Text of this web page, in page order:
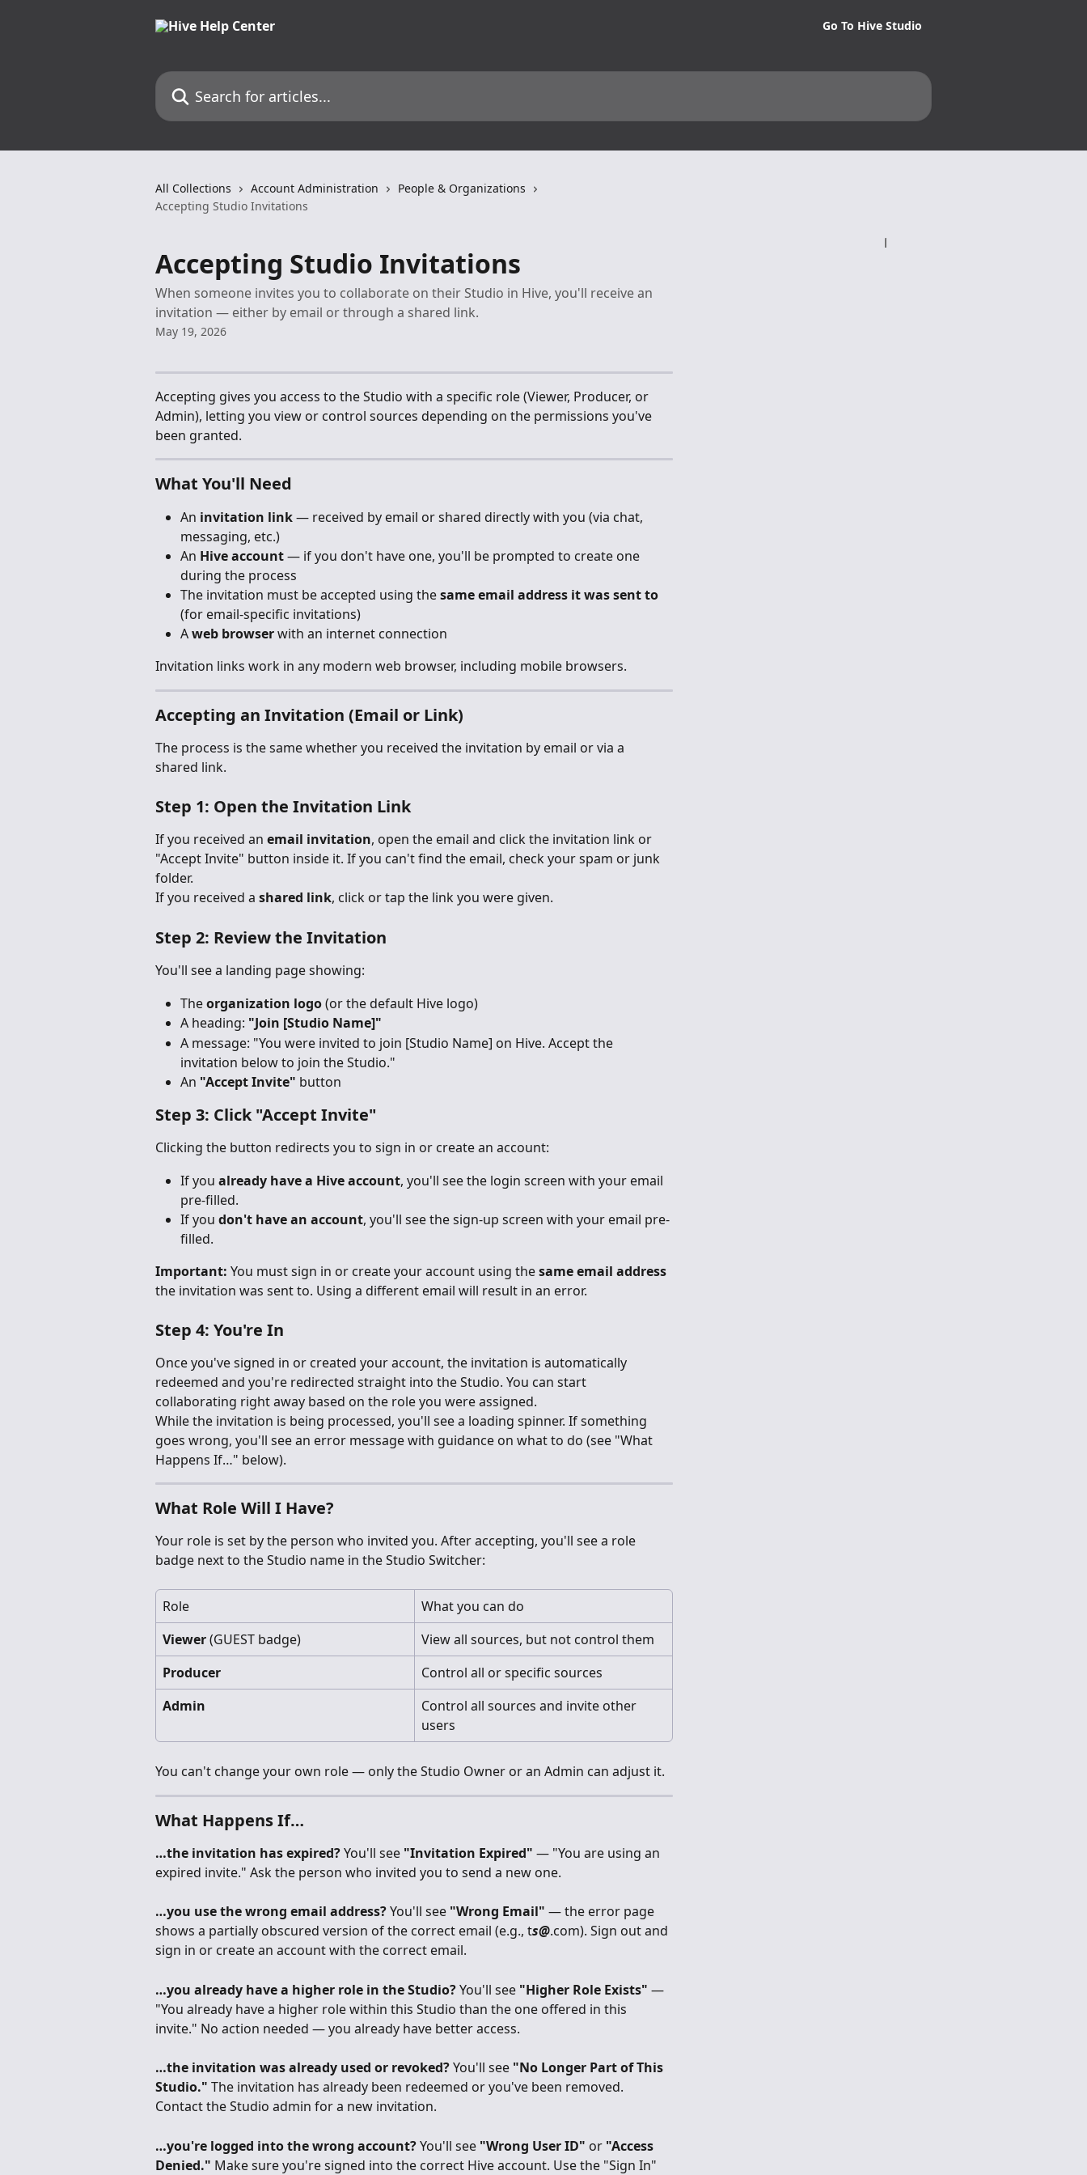
Go To Hive Studio
Search for articles...
All Collections Account Administration
People & Organizations
Accepting Studio Invitations
Accepting Studio Invitations
When someone invites you to collaborate on their Studio in Hive, you'll receive an
invitation — either by email or through a shared link.
May 19, 2026
Accepting gives you access to the Studio with a specific role (Viewer, Producer, or
Admin), letting you view or control sources depending on the permissions you've
been granted.
What You'll Need
An invitation link — received by email or shared directly with you (via chat,
messaging, etc.)
An Hive account — if you don't have one, you'll be prompted to create one
during the process
The invitation must be accepted using the same email address it was sent to
(for email-specific invitations)
A web browser with an internet connection
Invitation links work in any modern web browser, including mobile browsers.
Accepting an Invitation (Email or Link)
The process is the same whether you received the invitation by email or via a
shared link.
Step 1: Open the Invitation Link
If you received an email invitation, open the email and click the invitation link or
"Accept Invite" button inside it. If you can't find the email, check your spam or junk
folder.
If you received a shared link, click or tap the link you were given.
Step 2: Review the Invitation
You'll see a landing page showing:
The organization logo (or the default Hive logo)
A heading: "Join [Studio Name]"
A message: "You were invited to join [Studio Name] on Hive. Accept the
invitation below to join the Studio."
An "Accept Invite" button
Step 3: Click "Accept Invite"
Clicking the button redirects you to sign in or create an account:
If you already have a Hive account, you'll see the login screen with your email
pre-filled.
If you don't have an account, you'll see the sign-up screen with your email pre-
filled.
Important: You must sign in or create your account using the same email address
the invitation was sent to. Using a different email will result in an error.
Step 4: You're In
Once you've signed in or created your account, the invitation is automatically
redeemed and you're redirected straight into the Studio. You can start
collaborating right away based on the role you were assigned.
While the invitation is being processed, you'll see a loading spinner. If something
goes wrong, you'll see an error message with guidance on what to do (see "What
Happens If…" below).
What Role Will I Have?
Your role is set by the person who invited you. After accepting, you'll see a role
badge next to the Studio name in the Studio Switcher:
Role
What you can do
Viewer (GUEST badge)
View all sources, but not control them
Producer
Control all or specific sources
Admin
Control all sources and invite other
users
You can't change your own role — only the Studio Owner or an Admin can adjust it.
What Happens If…
…the invitation has expired? You'll see "Invitation Expired" — "You are using an
expired invite." Ask the person who invited you to send a new one.
…you use the wrong email address? You'll see "Wrong Email" — the error page
shows a partially obscured version of the correct email (e.g., ts@.com). Sign out and
sign in or create an account with the correct email.
…you already have a higher role in the Studio? You'll see "Higher Role Exists" —
"You already have a higher role within this Studio than the one offered in this
invite." No action needed — you already have better access.
…the invitation was already used or revoked? You'll see "No Longer Part of This
Studio." The invitation has already been redeemed or you've been removed.
Contact the Studio admin for a new invitation.
…you're logged into the wrong account? You'll see "Wrong User ID" or "Access
Denied." Make sure you're signed into the correct Hive account. Use the "Sign In"